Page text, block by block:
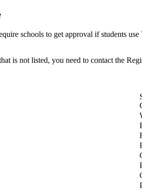
schools to get approval if students
is not listed, you need to contact the